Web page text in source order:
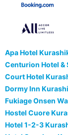
Apa Hotel
Centurion Hotel &
Court Hotel
Dormy Inn
Fukiage Onsen
Hostel Cuore
Hotel 1-2-3